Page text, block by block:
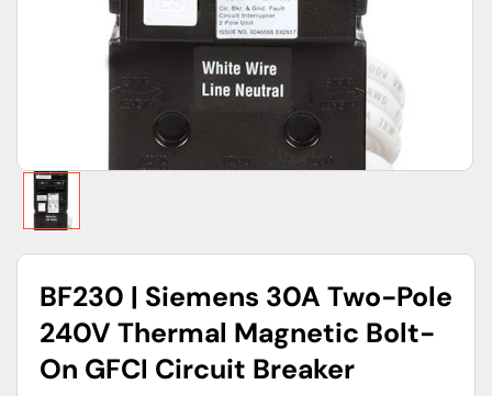
gallery
view
BF230 | Siemens 30A Two-Pole
240V Thermal Magnetic Bolt-
On GFCI Circuit Breaker